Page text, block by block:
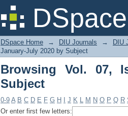
Browsing Vol. 07,
DSpace Home → DIU Journals →
DIU
January-July 2020 by Subject
Browsing Vol. 07,
Subject
0-9 A B C D E F G H J K L M N O P Q R
Or enter first few letters: